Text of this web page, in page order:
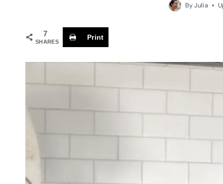
ByJulia
7
SHARES
Print